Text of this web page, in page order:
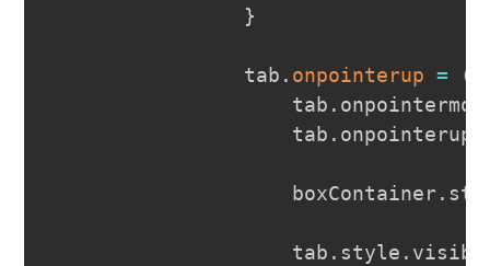
}
                tab
. onpointerup = (
                    tab
.
                    tab
. onpointerup
                    boxContainer
.
                    tab
. style .